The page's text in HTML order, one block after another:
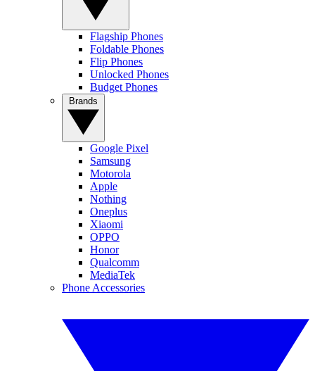
Flagship Phones
Foldable Phones
Flip Phones
Unlocked Phones
Budget Phones
Google Pixel
Samsung
Motorola
Apple
Nothing
Oneplus
Xiaomi
OPPO
Honor
Qualcomm
MediaTek
Phone Accessories